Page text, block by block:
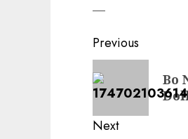
—
Post
navigation
Previous
Previous
post:
Bo
Next